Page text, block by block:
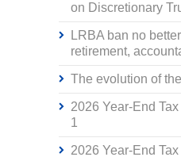
on Discretionary
LRBA ban no
retirement,
The evolution of
2026 Year-End
1
2026 Year-End